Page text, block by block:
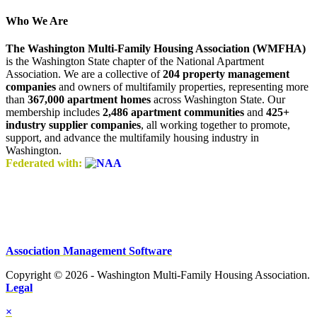
Who We Are
The Washington Multi-Family Housing Association (WMFHA)
is the Washington State chapter of the National Apartment
Association. We are a collective of204 property management
companies and owners of multifamily properties, representing more
than 367,000 apartment homes across Washington State. Our
membership includes 2,486 apartment communities and 425+
industry supplier companies, all working together to promote,
support, and advance the multifamily housing industry in
Washington.
Federated with:
Association Management Software
Copyright © 2026 - Washington Multi-Family Housing Association.
Legal
×